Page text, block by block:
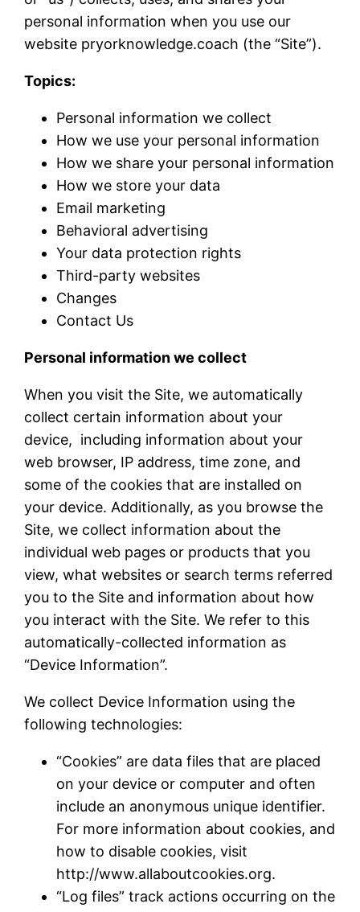
personal information when you use our
website pryorknowledge.coach (the “Site”).
Topics:
Personal information we collect
How we use your personal information
How we share your personal information
How we store your data
Email marketing
Behavioral advertising
Your data protection rights
Third-party websites
Changes
Contact Us
Personal information we collect
When you visit the Site, we automatically
collect certain information about your
device, including information about your
web browser, IP address, time zone, and
some of the cookies that are installed on
your device. Additionally, as you browse the
Site, we collect information about the
individual web pages or products that you
view, what websites or search terms referred
you to the Site and information about how
you interact with the Site. We refer to this
automatically-collected information as
“Device Information”.
We collect Device Information using the
following technologies:
“Cookies” are data files that are placed
on your device or computer and often
include an anonymous unique identifier.
For more information about cookies, and
how to disable cookies, visit
http://www.allaboutcookies.org.
“Log files” track actions occurring on the